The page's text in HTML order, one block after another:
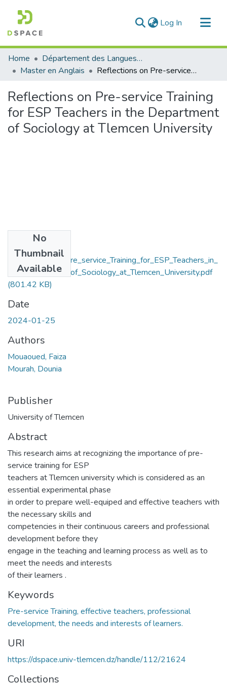
Log In (current)
Communities & Collections
All of DSpace
Home
Département des Langues étrangères
Master en Anglais
Reflections on Pre-service Training for ESP Teachers in the Department of Sociology at Tlemcen University
Reflections on Pre-service Training
for ESP Teachers in the Department
of Sociology at Tlemcen University
No
Thumbnail
Available
Reflections_on_Pre_service_Training_for_ESP_Teachers_in_
the_Department_of_Sociology_at_Tlemcen_University.pdf
(801.42 KB)
Date
2024-01-25
Authors
Mouaoued, Faiza
Mourah, Dounia
Publisher
University of Tlemcen
Abstract
This research aims at recognizing the importance of pre-
service training for ESP
teachers at Tlemcen university which is considered as an
essential experimental phase
in order to prepare well-equiped and effective teachers with
the necessary skills and
competencies in their continuous careers and professional
development before they
engage in the teaching and learning process as well as to
meet the needs and interests
of their learners .
Keywords
Pre-service Training, effective teachers, professional
development, the needs and interests of learners.
URI
https://dspace.univ-tlemcen.dz/handle/112/21624
Collections